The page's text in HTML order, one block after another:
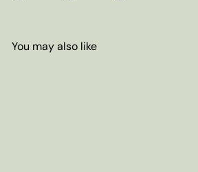
You may also like